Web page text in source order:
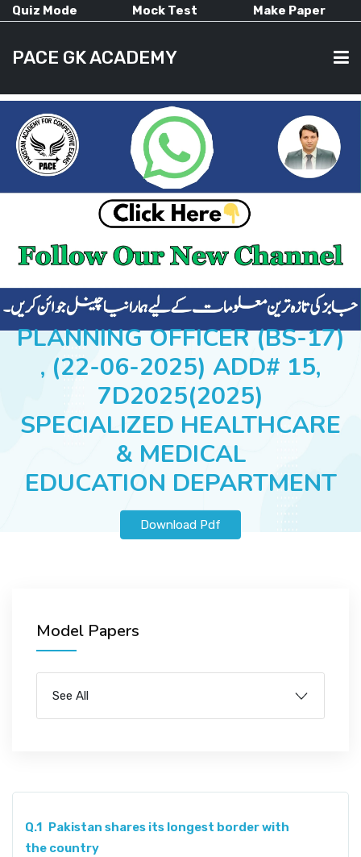
Quiz Mode Mock Test Make Paper
PACE GK ACADEMY
HOME
CURRENT AFFAIRS
ALL-SUBJECTS
JOBS
SUCCESS STORIES
ARTICLES & INSIGHTS
PLANNING OFFICER (BS-17)
, (22-06-2025) ADD# 15,
7D2025(2025)
SPECIALIZED HEALTHCARE
& MEDICAL
EDUCATION DEPARTMENT
Download Pdf
Model Papers
See All
Q.1 Pakistan shares its longest border with
the country